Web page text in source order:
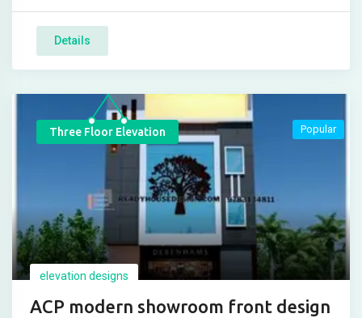
Details
Three Floor Elevation
elevation designs
ACP modern showroom front design
Popular